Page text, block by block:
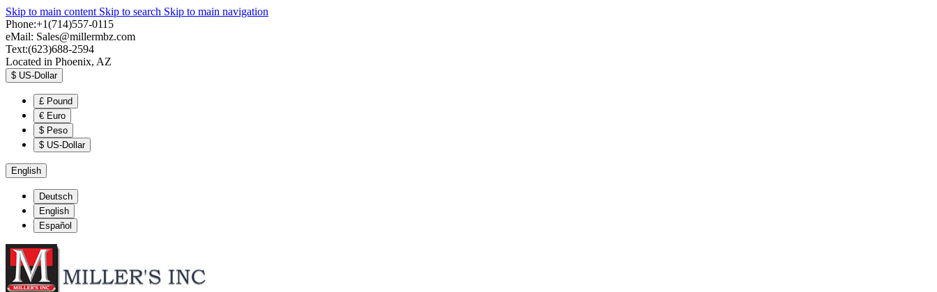
Skip to main content Skip to search Skip to main navigation
Phone:+1(714)557-0115
eMail: Sales@millermbz.com
Text:(623)688-2594
Located in Phoenix, AZ
$ US-Dollar
£ Pound
€ Euro
$ Peso
$ US-Dollar
English
Deutsch
English
Español